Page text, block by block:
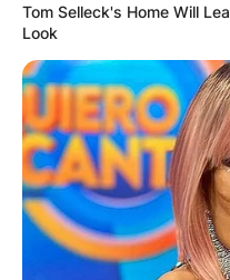
Tom Selleck's Home Will
Look